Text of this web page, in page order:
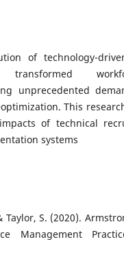
of technology-
transformed
unprecedented
This
of technical
systems
Taylor, S. (2020).
Management